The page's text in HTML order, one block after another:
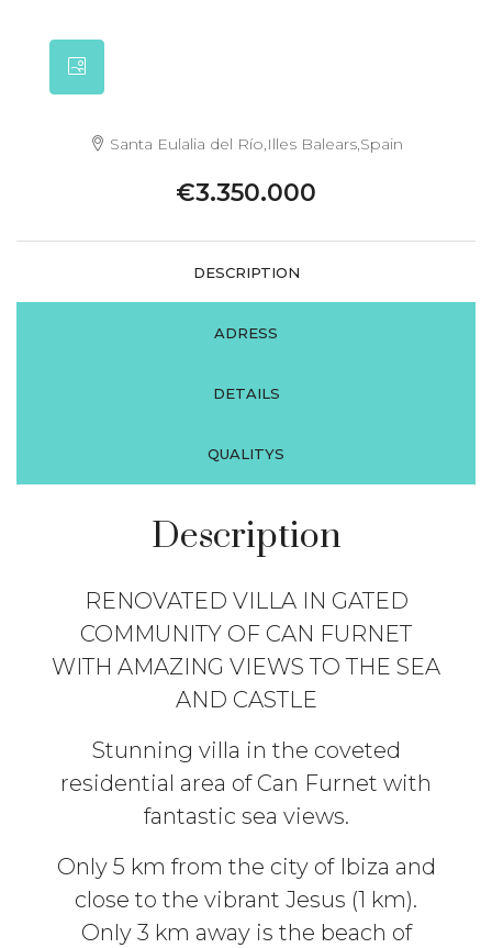
Santa Eulalia del Río,Illes Balears,Spain
€3.350.000
DESCRIPTION
ADRESS
DETAILS
QUALITYS
Description
RENOVATED VILLA IN GATED
COMMUNITY OF CAN FURNET
WITH AMAZING VIEWS TO THE SEA
AND CASTLE
Stunning villa in the coveted
residential area of Can Furnet with
fantastic sea views.
Only 5 km from the city of Ibiza and
close to the vibrant Jesus (1 km).
Only 3 km away is the beach of